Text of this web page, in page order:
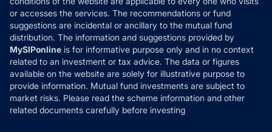
or accesses the services. The recommendations or fund
suggestions are incidental or ancillary to the mutual fund
distribution. The information and suggestions provided by
MySIPonline is for informative purpose only and in no context
related to an investment or tax advice. The data or figures
available on the website are solely for illustrative purpose to
provide information. Mutual fund investments are subject to
market risks. Please read the scheme information and other
related documents carefully before investing